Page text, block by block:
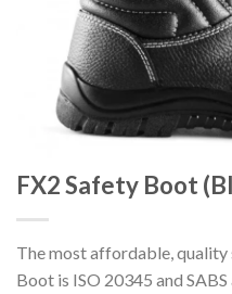
FX2 Safety Boot
The most affordable,
Boot is ISO 20345 and